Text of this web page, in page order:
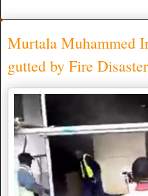
Murtala Muhammed
gutted by Fire